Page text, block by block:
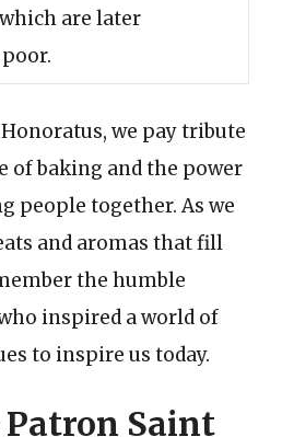
are later
we pay tribute
of baking and the power
people together. As we
and aromas that fill
the humble
inspired a world of
to inspire us today.
Saint